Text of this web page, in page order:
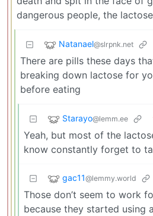
dangerous people, the
Natanael@slrpnk.net
There are pills these days
breaking down lactose for
before eating
Starayo@lemm.ee
Yeah, but most of the
know constantly forget to
gac11@lemmy.world
Those don’t seem to work
because they started using